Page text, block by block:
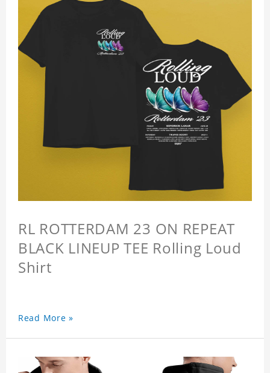
RL ROTTERDAM 23 ON REPEAT
BLACK LINEUP TEE Rolling Loud
Shirt
Read More »